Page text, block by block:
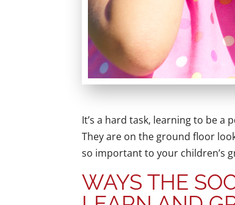
It’s a hard task, learning to be
They are on the ground floor
so important to your children’s
WAYS THE